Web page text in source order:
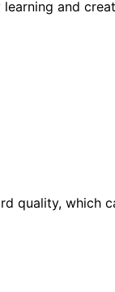
and
quality, which